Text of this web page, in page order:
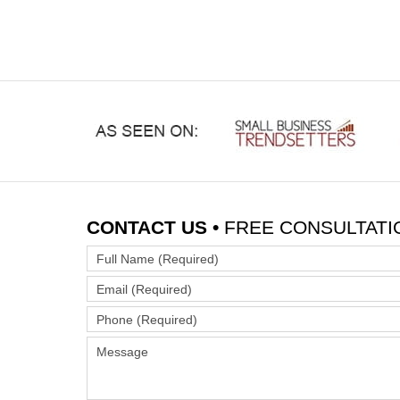
CONTACT US • FREE
Full
Name
(Required)
Email
(Required)
Phone
(Required)
Message